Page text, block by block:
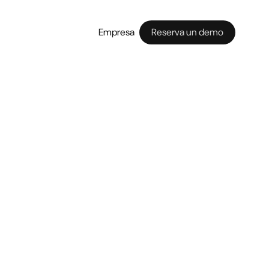
Empresa Reserva un demo